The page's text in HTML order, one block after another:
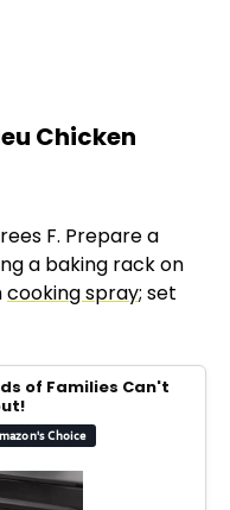
Chicken
F. Prepare a
a baking rack on
cooking spray; set
of Families Can't
Choice